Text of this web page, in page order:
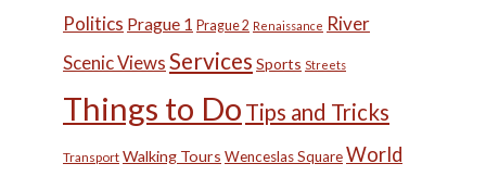
Politics Prague 1 Prague 2 Renaissance River
Scenic ViewsServices Sports Streets
Things to Do Tips and Tricks
Transport Walking Tours Wenceslas SquareWorld